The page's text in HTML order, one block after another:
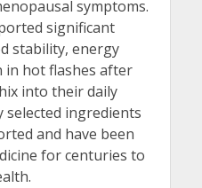
symptoms.
significant
stability, energy
in hot flashes after
into their daily
selected ingredients
and have been
for centuries to